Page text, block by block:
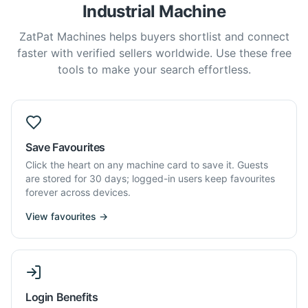
Industrial Machine
ZatPat Machines helps buyers shortlist and connect
faster with verified sellers worldwide. Use these free
tools to make your search effortless.
Save Favourites
Click the heart on any machine card to save it. Guests
are stored for 30 days; logged-in users keep favourites
forever across devices.
View favourites →
Login Benefits